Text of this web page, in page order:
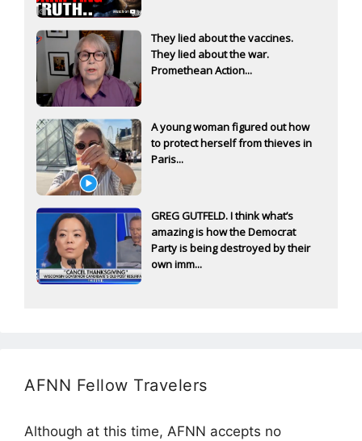
They lied about the vaccines.
They lied about the war.
Promethean Action...
A young woman figured out how
to protect herself from thieves in
Paris...
GREG GUTFELD. I think what’s
amazing is how the Democrat
Party is being destroyed by their
own imm...
AFNN Fellow Travelers
Although at this time, AFNN accepts no